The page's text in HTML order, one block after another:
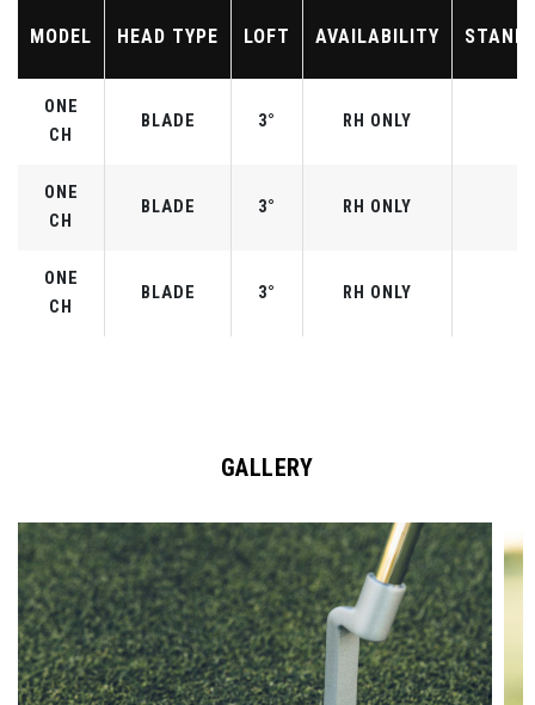
MODEL HEAD TYPE LOFT AVAILABILITY
ONE
CH
BLADE 3° RH ONLY
ONE
CH
BLADE 3° RH ONLY
ONE
CH
BLADE 3° RH ONLY
GALLERY